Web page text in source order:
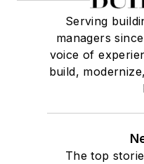
Serving
managers
voice of
build,
The top